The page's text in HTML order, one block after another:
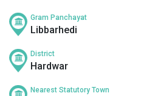
Gram Panchayat
Libbarhedi
District
Hardwar
Nearest Statutory Town